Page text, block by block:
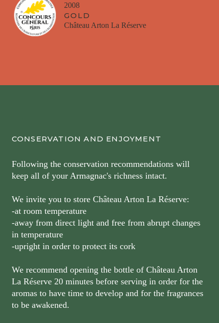
2008
GOLD
Château Arton La Réserve
CONSERVATION AND ENJOYMENT
Following the conservation recommendations will
keep all of your Armagnac's richness intact.
We invite you to store Château Arton La Réserve:
-at room temperature
-away from direct light and free from abrupt changes
in temperature
-upright in order to protect its cork
We recommend opening the bottle of Château Arton
La Réserve 20 minutes before serving in order for the
aromas to have time to develop and for the fragrances
to be awakened.